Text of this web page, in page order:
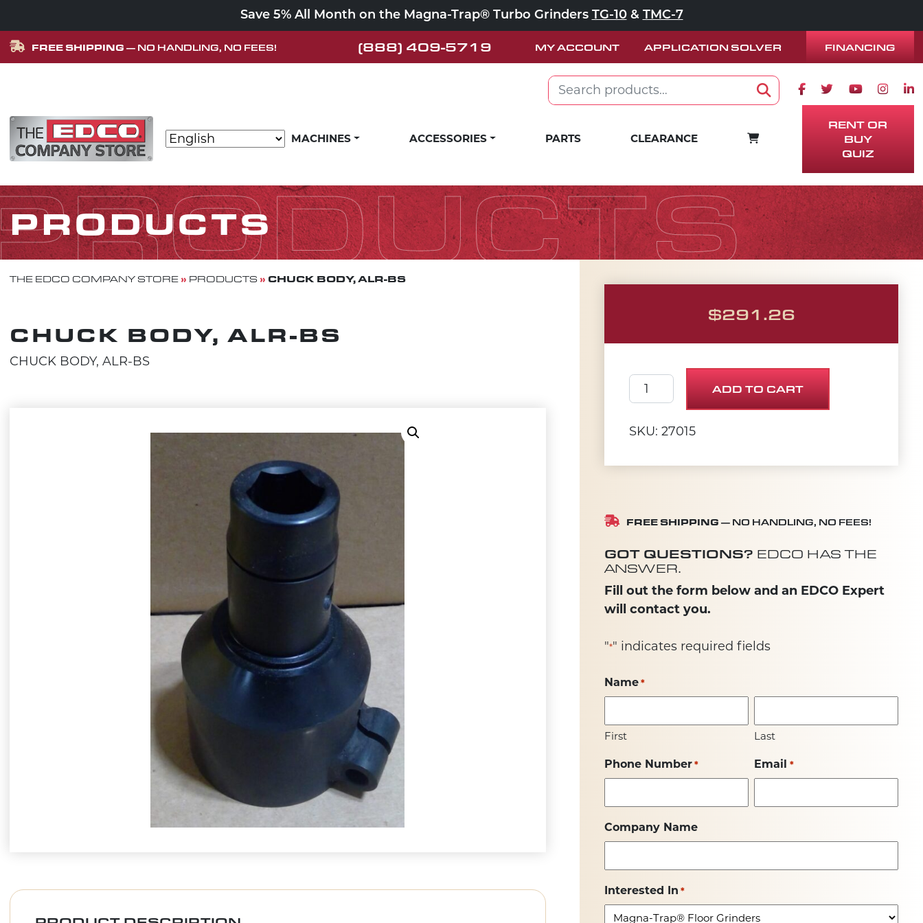
Save 5% All Month on the Magna-Trap® Turbo Grinders TG-10& TMC-7
FREE SHIPPING — NO HANDLING, NO FEES! (888) 409-5719 MY ACCOUNT APPLICATION SOLVER FINANCING
Search for:
Search
Facebook icon
Twitter icon
Youtube
Skip to content
MAIN NAVIGATION MACHINES ACCESSORIES PARTS CLEARANCE CART
RENT OR
BUY
QUIZ
PRODUCTS
THE EDCO COMPANY STORE» PRODUCTS» CHUCK BODY, ALR-BS
CHUCK BODY, ALR-BS
CHUCK BODY, ALR-BS
$291.26
CHUCK BODY, ALR-BS quantity
ADD TO CART
SKU: 27015
FREE SHIPPING — NO HANDLING, NO FEES!
GOT QUESTIONS? EDCO HAS THE
ANSWER.
Fill out the form below and an EDCO Expert
will contact you.
"*" indicates required fields
Name *
First Last
Phone Number * Email *
Company Name
Interested In *